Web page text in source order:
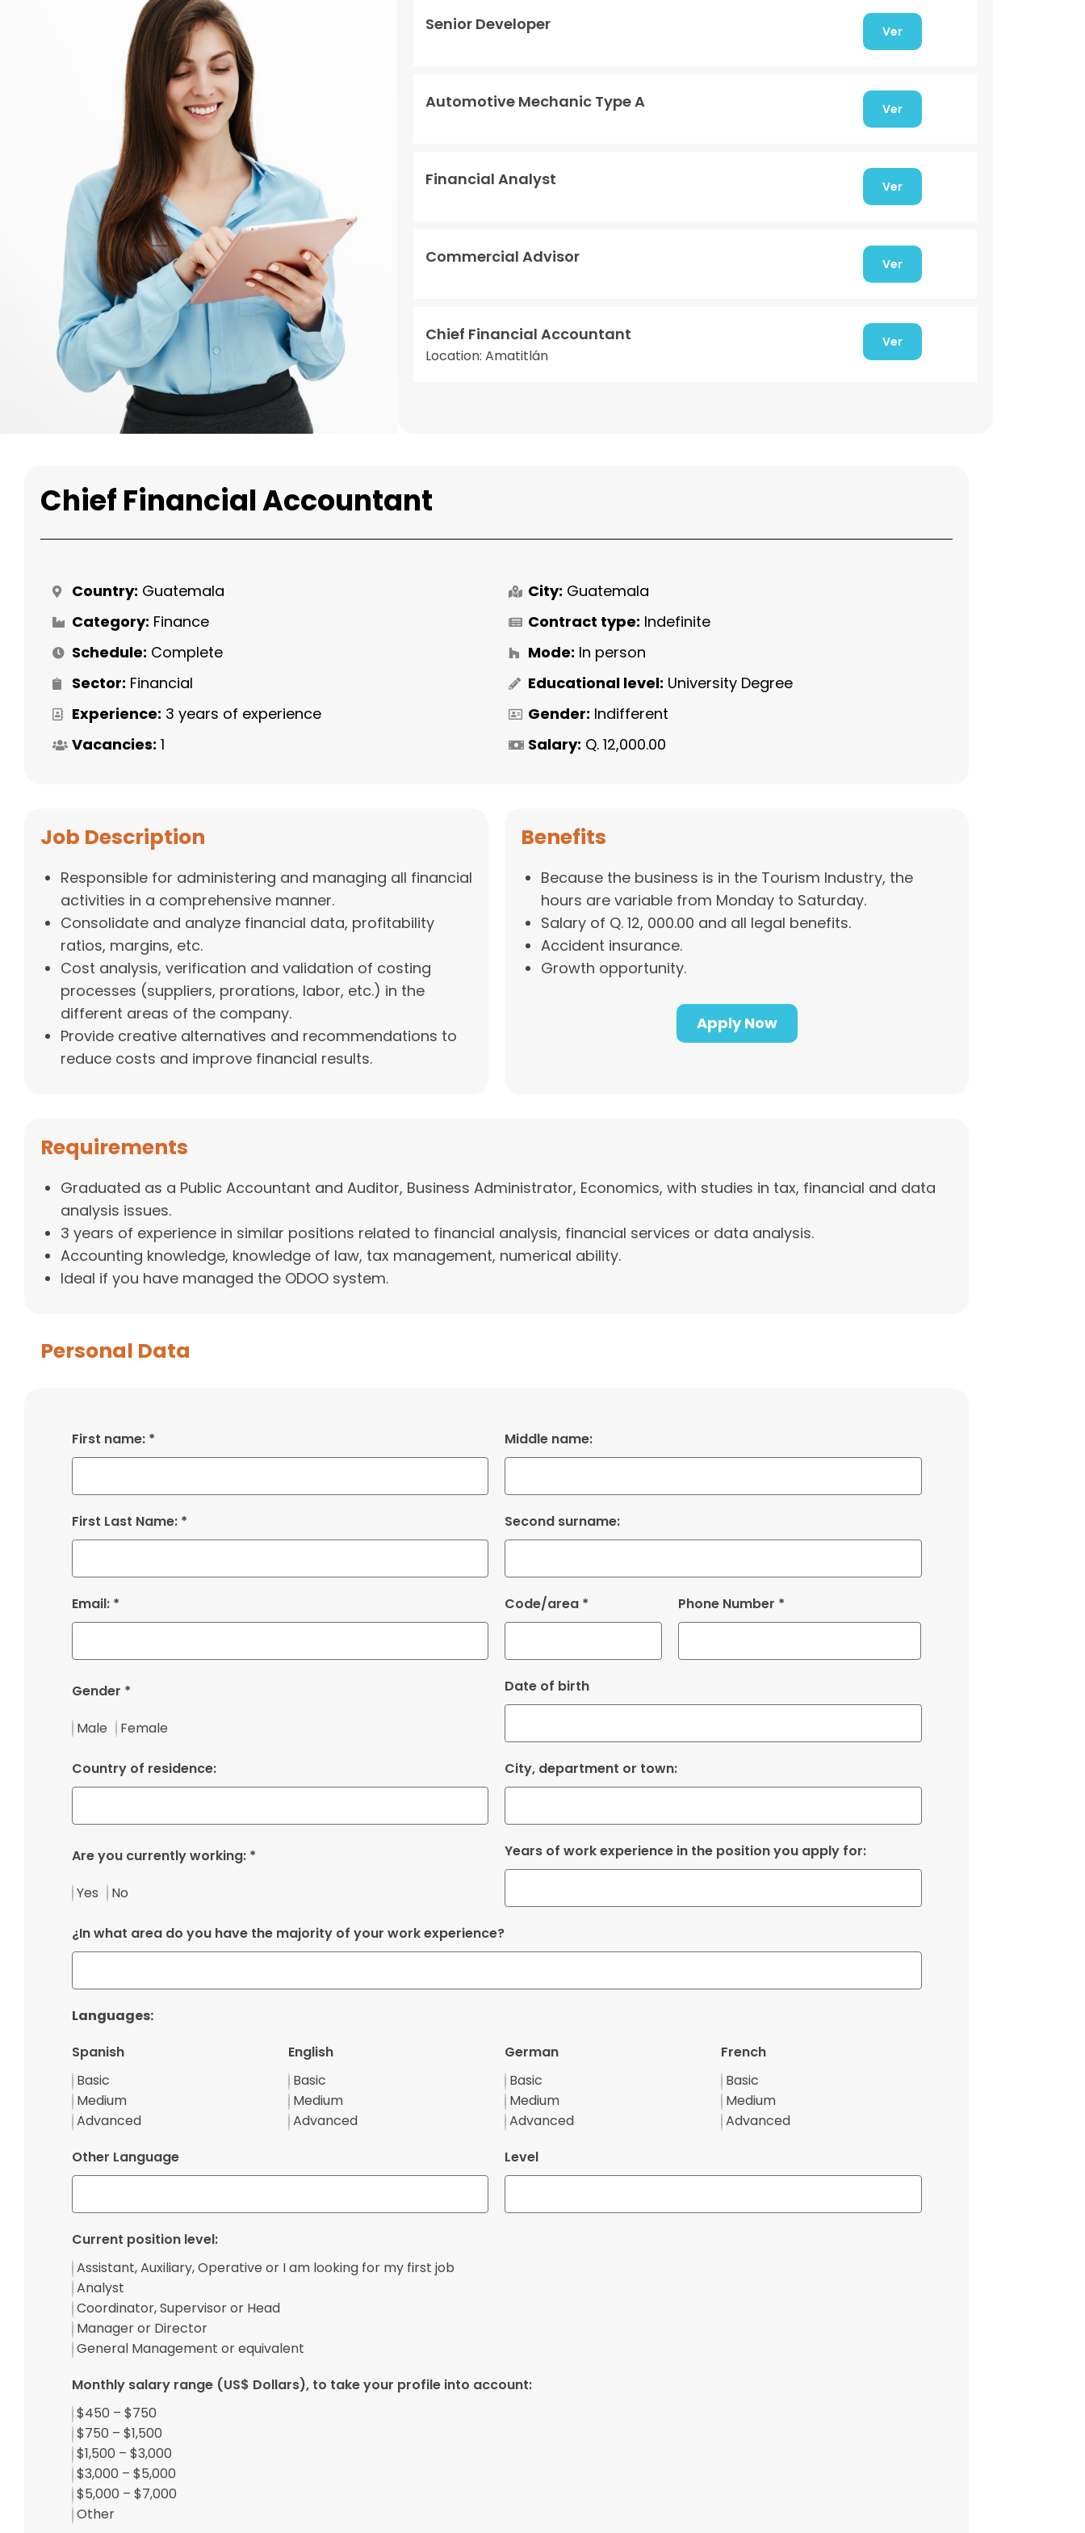
Senior Developer Ver
Automotive Mechanic Type A Ver
Financial Analyst Ver
Commercial Advisor Ver
Chief Financial Accountant
Location: Amatitlán
Ver
Chief Financial Accountant
Country: Guatemala
Category: Finance
Schedule: Complete
Sector: Financial
Experience: 3 years of experience
Vacancies: 1
City: Guatemala
Contract type: Indefinite
Mode: In person
Educational level: University Degree
Gender: Indifferent
Salary: Q. 12,000.00
Job Description
Responsible for administering and managing all financial
activities in a comprehensive manner.
Consolidate and analyze financial data, profitability
ratios, margins, etc.
Cost analysis, verification and validation of costing
processes (suppliers, prorations, labor, etc.) in the
different areas of the company.
Provide creative alternatives and recommendations to
reduce costs and improve financial results.
Benefits
Because the business is in the Tourism Industry, the
hours are variable from Monday to Saturday.
Salary of Q. 12, 000.00 and all legal benefits.
Accident insurance.
Growth opportunity.
Apply Now
Requirements
Graduated as a Public Accountant and Auditor, Business Administrator, Economics, with studies in tax, financial and data
analysis issues.
3 years of experience in similar positions related to financial analysis, financial services or data analysis.
Accounting knowledge, knowledge of law, tax management, numerical ability.
Ideal if you have managed the ODOO system.
Personal Data
First name: * Middle name:
First Last Name: * Second surname:
Email: * Code/area * Phone Number *
Gender *
Male
Female
Date of birth
Country of residence: City, department or town:
Are you currently working: *
Yes
No
Years of work experience in the position you apply for:
¿In what area do you have the majority of your work experience?
Languages:
Spanish
Basic
Medium
Advanced
English
Basic
Medium
Advanced
German
Basic
Medium
Advanced
French
Basic
Medium
Advanced
Other Language
Level
Current position level:
Assistant, Auxiliary, Operative or I am looking for my first job
Analyst
Coordinator, Supervisor or Head
Manager or Director
General Management or equivalent
Monthly salary range (US$ Dollars), to take your profile into account:
$450 – $750
$750 – $1,500
$1,500 – $3,000
$3,000 – $5,000
$5,000 – $7,000
Other